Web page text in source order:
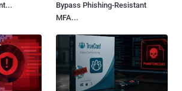
Bypass Phishing-Resistant
MFA...